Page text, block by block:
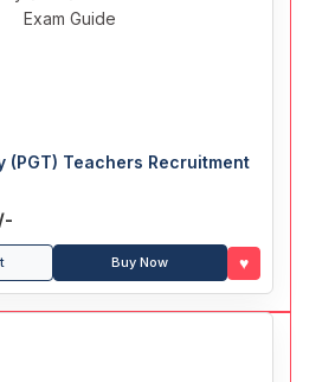
(PGT) Teachers Recruitment
Buy Now ♥